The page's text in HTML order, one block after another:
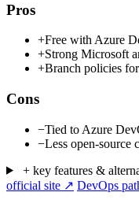
Pros
+Free with Azure
+Strong Microsoft
+Branch policies
Cons
−Tied to Azure
−Less open-source
+ key features &
official site ↗ DevOps